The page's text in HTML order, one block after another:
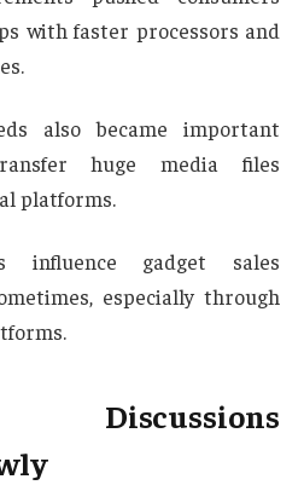
with faster processors and
also became important
huge media files
platforms.
influence gadget sales
especially through
Discussions